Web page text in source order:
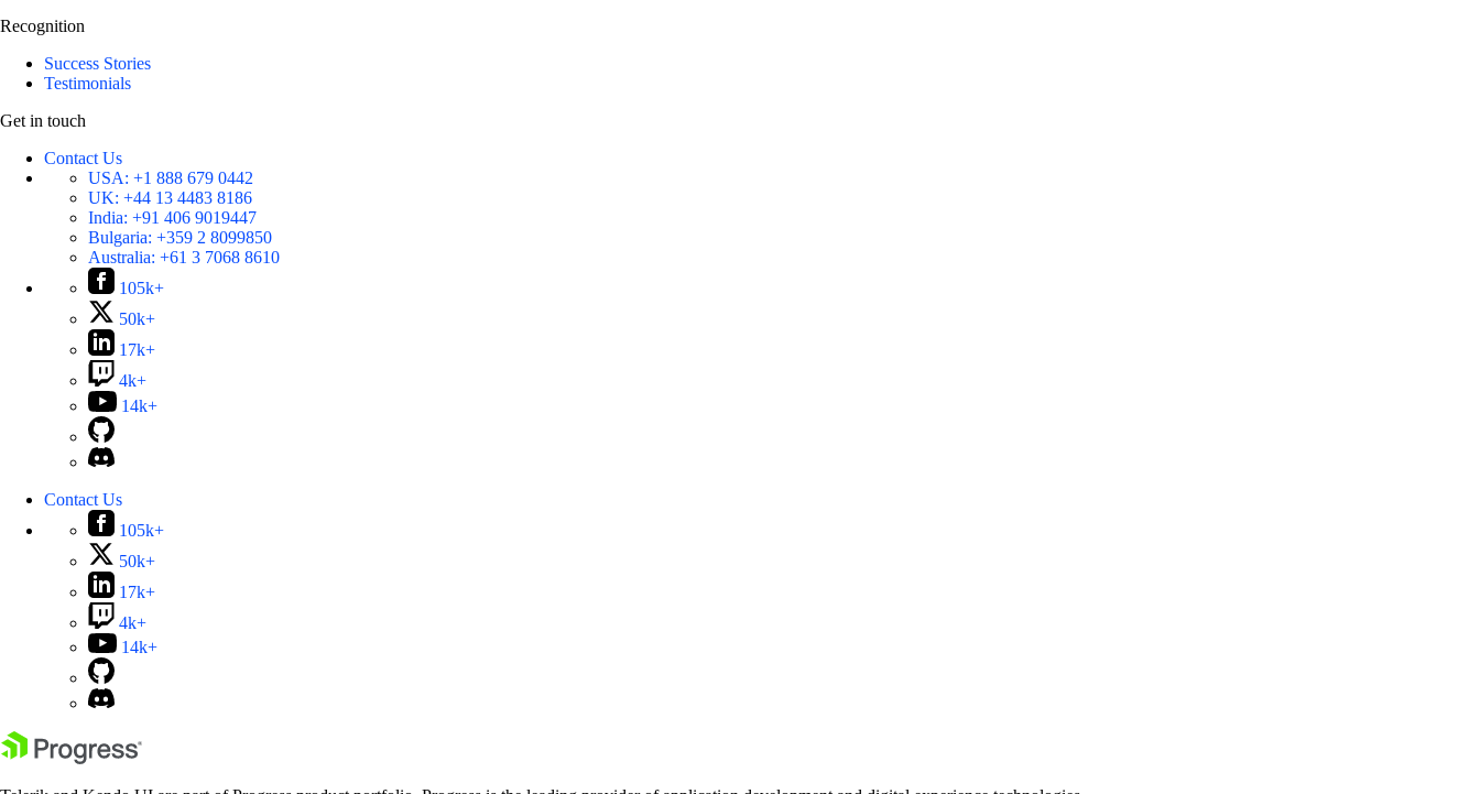
Recognition
Success Stories
Testimonials
Get in touch
Contact Us
USA: +1 888 679 0442
UK: +44 13 4483 8186
India: +91 406 9019447
Bulgaria: +359 2 8099850
Australia: +61 3 7068 8610
105k+
50k+
17k+
4k+
14k+
Contact Us
105k+
50k+
17k+
4k+
14k+